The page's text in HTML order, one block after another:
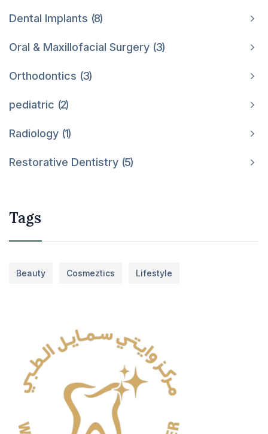
Dental Implants 8
Oral & Maxillofacial Surgery 3
Orthodontics 3
pediatric 2
Radiology 1
Restorative Dentistry 5
Tags
Beauty Cosmeztics Lifestyle